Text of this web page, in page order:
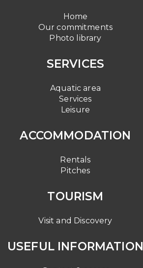
Home
Our commitments
Photo library
SERVICES
Aquatic area
Services
Leisure
ACCOMMODATION
Rentals
Pitches
TOURISM
Visit and Discovery
USEFUL INFORMATION